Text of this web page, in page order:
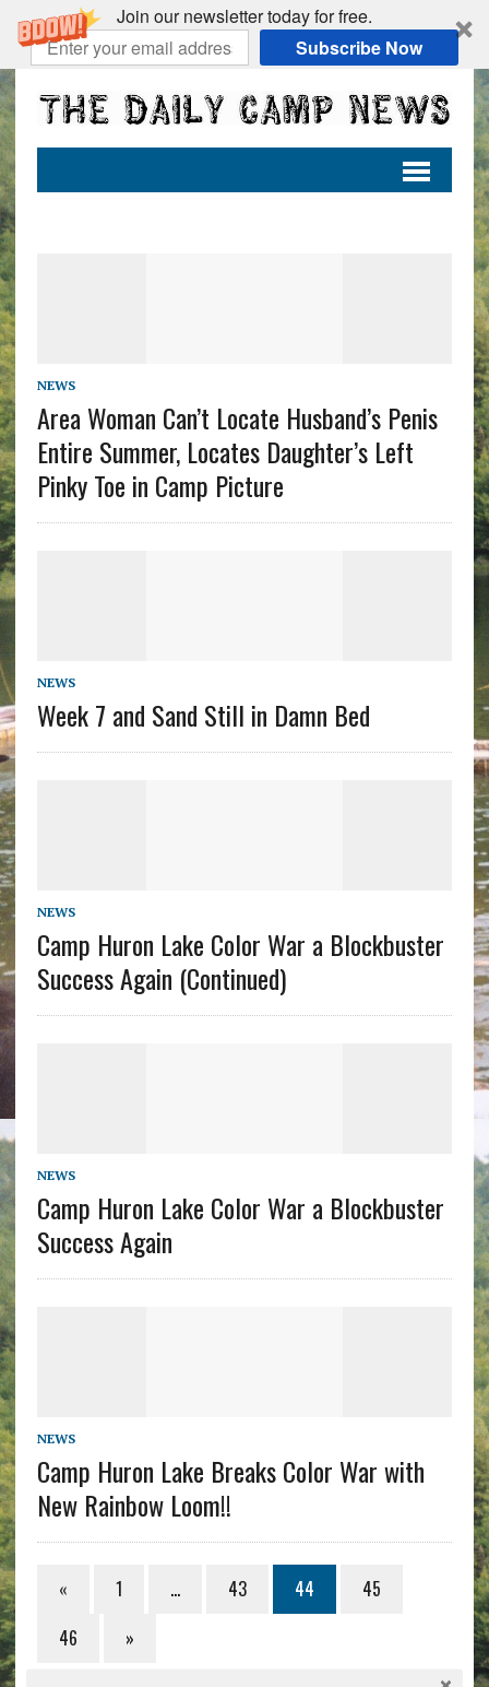
Join our newsletter today for free.
Subscribe Now
NEWS
Area Woman Can’t Locate Husband’s Penis
Entire Summer, Locates Daughter’s Left
Pinky Toe in Camp Picture
NEWS
Week 7 and Sand Still in Damn Bed
NEWS
Camp Huron Lake Color War a Blockbuster
Success Again (Continued)
NEWS
Camp Huron Lake Color War a Blockbuster
Success Again
NEWS
Camp Huron Lake Breaks Color War with
New Rainbow Loom!!
« 1 … 43 44
45
46
»